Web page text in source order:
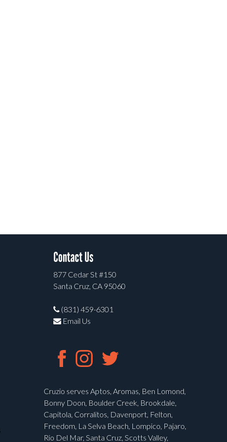
Contact Us
877 Cedar St #150
Santa Cruz, CA 95060
(831) 459-6301
Email Us
Cruzio serves Aptos, Aromas, Ben Lomond,
Bonny Doon, Boulder Creek, Brookdale,
Capitola, Corralitos, Davenport, Felton,
Freedom, La Selva Beach, Lompico, Pajaro,
Rio Del Mar, Santa Cruz, Scotts Valley,